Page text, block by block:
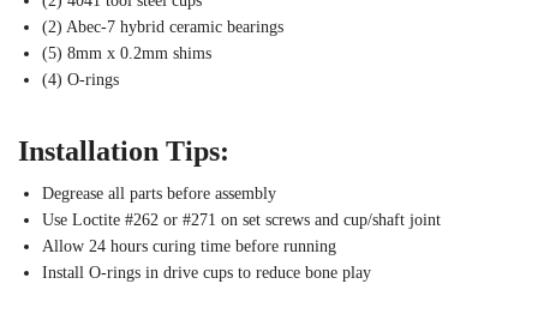
(2) Abec-7 hybrid ceramic bearings
(5) 8mm x 0.2mm shims
(4) O-rings
Installation Tips:
Degrease all parts before assembly
Use Loctite #262 or #271 on set screws and cup/shaft joint
Allow 24 hours curing time before running
Install O-rings in drive cups to reduce bone play